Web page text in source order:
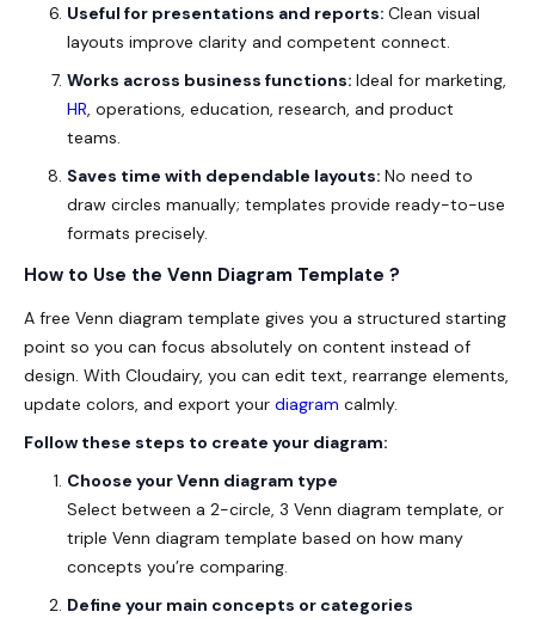
Useful for presentations and reports: Clean visual
layouts improve clarity and competent connect.
Works across business functions: Ideal for marketing,
HR, operations, education, research, and product
teams.
Saves time with dependable layouts: No need to
draw circles manually; templates provide ready-to-use
formats precisely.
How to Use the Venn Diagram Template ?
A free Venn diagram template gives you a structured starting
point so you can focus absolutely on content instead of
design. With Cloudairy, you can edit text, rearrange elements,
update colors, and export your diagram calmly.
Follow these steps to create your diagram:
Choose your Venn diagram type
Select between a 2-circle, 3 Venn diagram template, or
triple Venn diagram template based on how many
concepts you’re comparing.
Define your main concepts or categories